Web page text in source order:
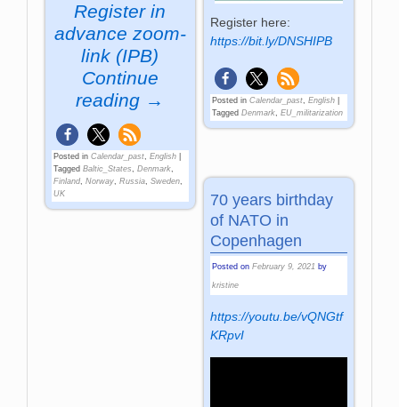
Register in
advance zoom-
link (IPB)
Continue
reading →
Posted in Calendar_past,English
Tagged Baltic_States,Denmark,
Finland,Norway,Russia,Sweden,
UK
Register here:
https://bit.ly/DNSHIPB
Posted in Calendar_past, English|
Tagged Denmark, EU_militarization
70 years birthday
of NATO in
Copenhagen
Posted on February 9, 2021 by
kristine
https://youtu.be/vQNGtf
KRpvI